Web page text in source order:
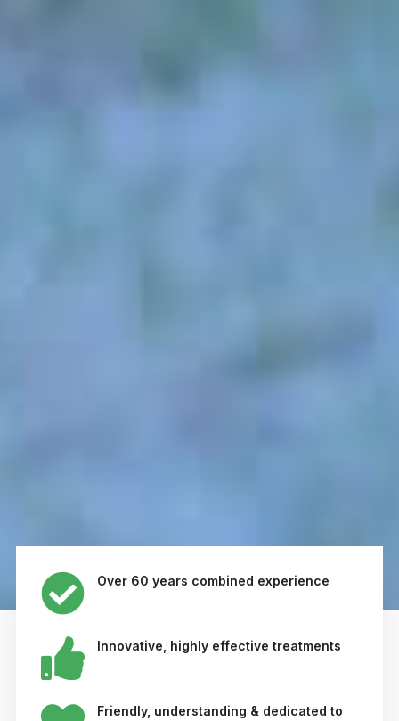
Over 60 years combined experience
Innovative, highly effective treatments
Friendly, understanding & dedicated to